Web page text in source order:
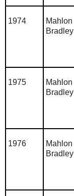
1974
Mahlon
Bradley
1975
Mahlon
Bradley
1976
Mahlon
Bradley